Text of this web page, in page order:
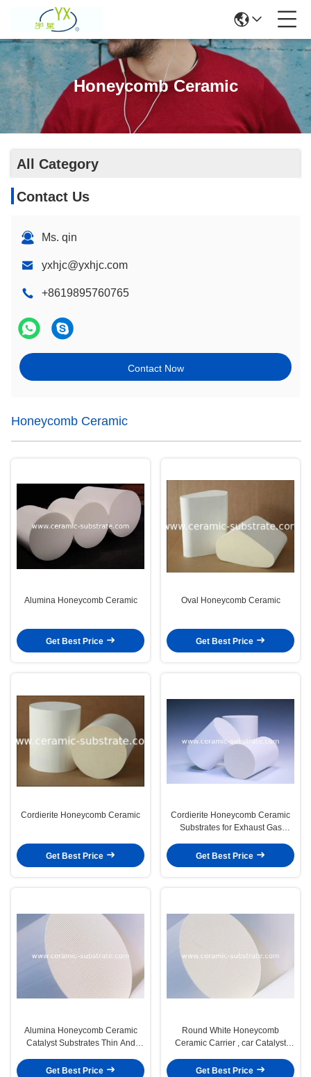
Honeycomb Ceramic
All Category
Contact Us
Ms. qin
yxhjc@yxhjc.com
+8619895760765
Contact Now
Honeycomb Ceramic
Alumina Honeycomb Ceramic
Get Best Price
Oval Honeycomb Ceramic
Get Best Price
Cordierite Honeycomb Ceramic
Get Best Price
Cordierite Honeycomb Ceramic
Substrates for Exhaust Gas
Get Best Price
Alumina Honeycomb Ceramic
Catalyst Substrates Thin And
Get Best Price
Round White Honeycomb
Ceramic Carrier , car Catalyst
Get Best Price